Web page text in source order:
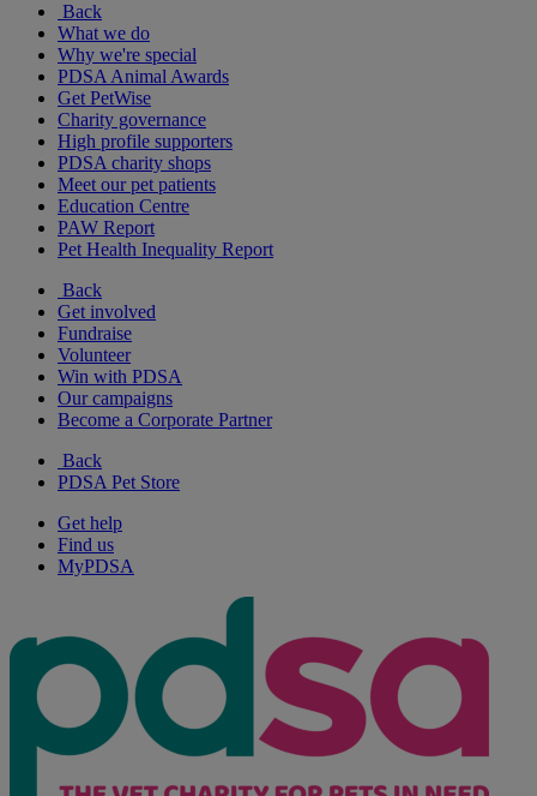
Back
What we do
Why we're special
PDSA Animal Awards
Get PetWise
Charity governance
High profile supporters
PDSA charity shops
Meet our pet patients
Education Centre
PAW Report
Pet Health Inequality Report
Back
Get involved
Fundraise
Volunteer
Win with PDSA
Our campaigns
Become a Corporate Partner
Back
PDSA Pet Store
Get help
Find us
MyPDSA